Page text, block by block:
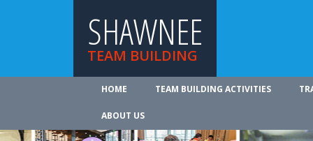
SHAWNEE
TEAM BUILDING
HOME TEAM BUILDING ACTIVITIES
ABOUT US